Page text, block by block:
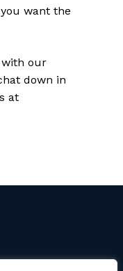
want the
our
down in
at